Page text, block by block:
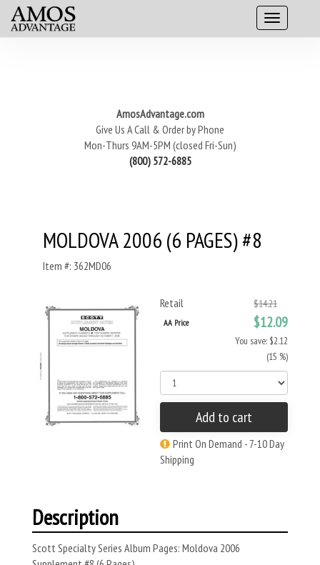
AmosAdvantage.com
Give Us A Call & Order by Phone
Mon-Thurs 9AM-5PM (closed Fri-Sun)
(800) 572-6885
MOLDOVA 2006 (6 PAGES) #8
Item #: 362MD06
Retail $14.21
AA Price $12.09
You save: $2.12
(15 %)
Add to cart
Print On Demand - 7-10 Day
Shipping
Description
Scott Specialty Series Album Pages: Moldova 2006